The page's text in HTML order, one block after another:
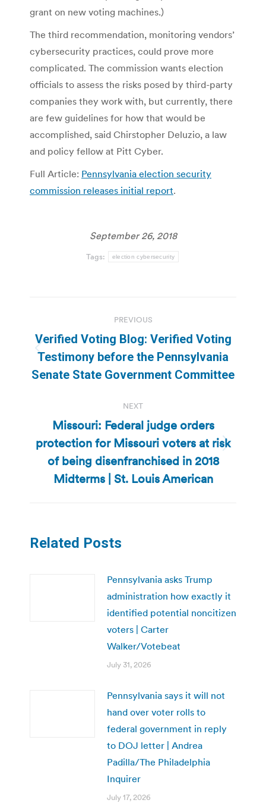
grant on new voting machines.)
The third recommendation, monitoring vendors’
cybersecurity practices, could prove more
complicated. The commission wants election
officials to assess the risks posed by third-party
companies they work with, but currently, there
are few guidelines for how that would be
accomplished, said Chirstopher Deluzio, a law
and policy fellow at Pitt Cyber.
Full Article: Pennsylvania election security
commission releases initial report.
September 26, 2018
Tags: election cybersecurity
navigation
PREVIOUS
Previous
post:
Verified Voting Blog: Verified Voting
Testimony before the Pennsylvania
Senate State Government Committee
NEXT
Next
post:
Missouri: Federal judge orders
protection for Missouri voters at risk
of being disenfranchised in 2018
Midterms | St. Louis American
Related Posts
Pennsylvania asks Trump
administration how exactly it
identified potential noncitizen
voters | Carter
Walker/Votebeat
July 31, 2026
Pennsylvania says it will not
hand over voter rolls to
federal government in reply
to DOJ letter | Andrea
Padilla/The Philadelphia
Inquirer
July 17, 2026